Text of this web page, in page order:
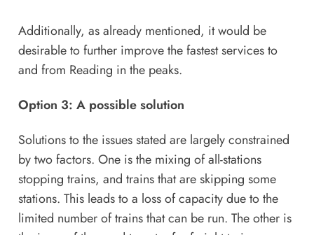
Additionally, as already mentioned, it would be
desirable to further improve the fastest services to
and from Reading in the peaks.
Option 3: A possible solution
Solutions to the issues stated are largely constrained
by two factors. One is the mixing of all-stations
stopping trains, and trains that are skipping some
stations. This leads to a loss of capacity due to the
limited number of trains that can be run. The other is